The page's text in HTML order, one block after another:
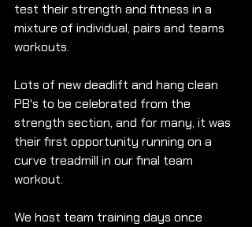
test their strength and fitness in a
mixture of individual, pairs and teams
workouts.
Lots of new deadlift and hang clean
PB's to be celebrated from the
strength section, and for many, it was
their first opportunity running on a
curve treadmill in our final team
workout.
We host team training days once